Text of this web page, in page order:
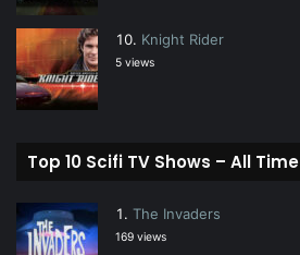
Knight Rider
5 views
Top 10 Scifi TV Shows – All Time
The Invaders
169 views